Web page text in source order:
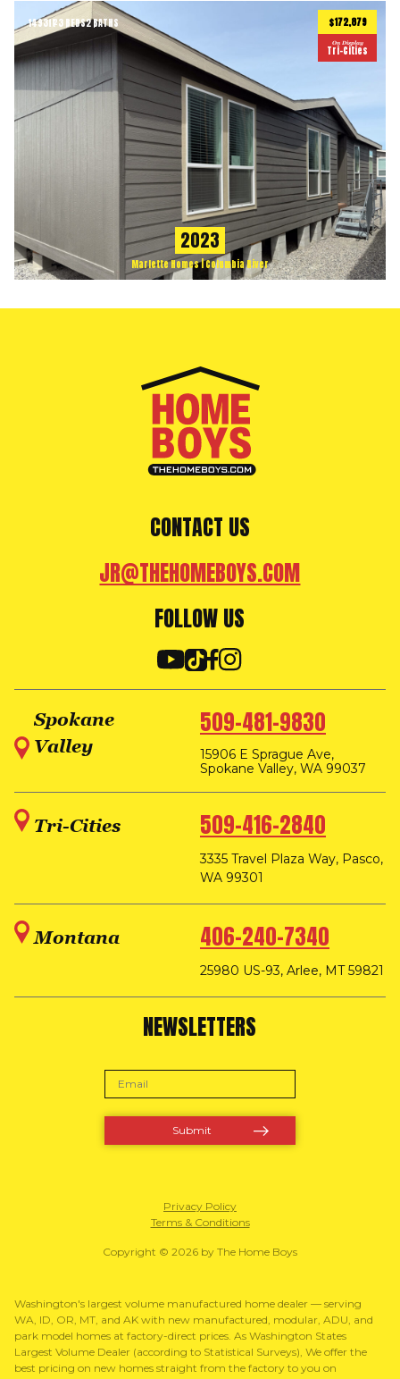
1493ft23 BEDS2 BATHS $172,879
On Display
Tri-Cities
2023
Marlette Homes | Columbia River
CONTACT US
JR@THEHOMEBOYS.COM
FOLLOW US
Spokane
Valley
509-481-9830
15906 E Sprague Ave,
Spokane Valley, WA 99037
Tri-Cities 509-416-2840
3335 Travel Plaza Way, Pasco,
WA 99301
Montana 406-240-7340
25980 US-93, Arlee, MT 59821
NEWSLETTERS
Privacy Policy
Terms & Conditions
Copyright © 2026 by The Home Boys
Washington's largest volume manufactured home dealer — serving
WA, ID, OR, MT, and AK with new manufactured, modular, ADU, and
park model homes at factory-direct prices. As Washington States
Largest Volume Dealer (according to Statistical Surveys), We offer the
best pricing on new homes straight from the factory to you on